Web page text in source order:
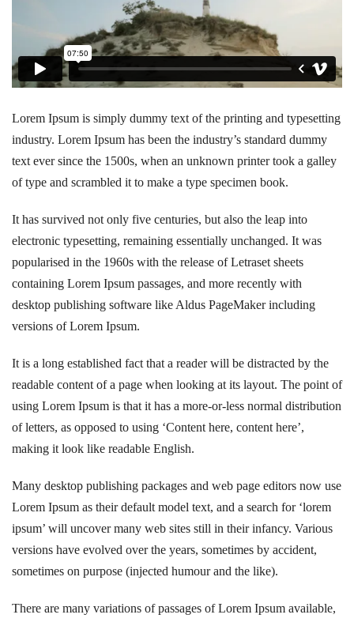
Lorem Ipsum is simply dummy text of the printing and typesetting
industry. Lorem Ipsum has been the industry’s standard dummy
text ever since the 1500s, when an unknown printer took a galley
of type and scrambled it to make a type specimen book.
It has survived not only five centuries, but also the leap into
electronic typesetting, remaining essentially unchanged. It was
popularised in the 1960s with the release of Letraset sheets
containing Lorem Ipsum passages, and more recently with
desktop publishing software like Aldus PageMaker including
versions of Lorem Ipsum.
It is a long established fact that a reader will be distracted by the
readable content of a page when looking at its layout. The point of
using Lorem Ipsum is that it has a more-or-less normal distribution
of letters, as opposed to using ‘Content here, content here’,
making it look like readable English.
Many desktop publishing packages and web page editors now use
Lorem Ipsum as their default model text, and a search for ‘lorem
ipsum’ will uncover many web sites still in their infancy. Various
versions have evolved over the years, sometimes by accident,
sometimes on purpose (injected humour and the like).
There are many variations of passages of Lorem Ipsum available,